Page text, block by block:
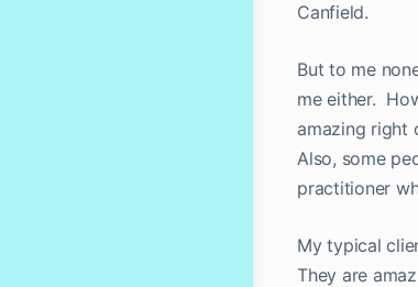
Canfield.
But to me
me either.
amazing right
Also, some
practitioner
My typical
They are